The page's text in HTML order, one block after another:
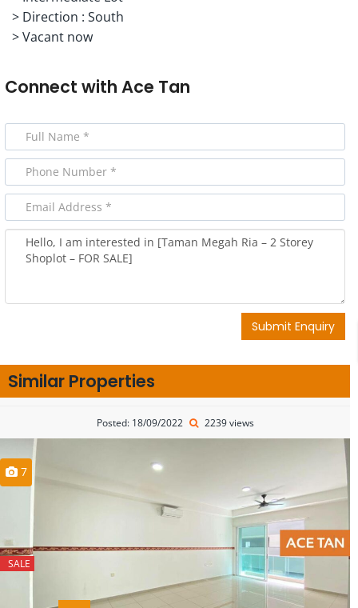
> ⁠Direction : South
> ⁠Vacant now
Connect with Ace Tan
Submit Enquiry
Similar Properties
Posted: 18/09/2022 2239 views
7
SALE